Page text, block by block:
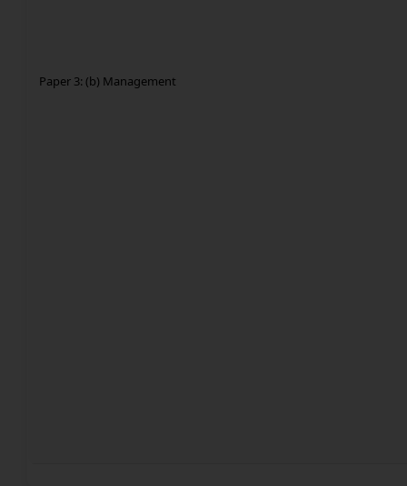
Paper 3: (b) Management